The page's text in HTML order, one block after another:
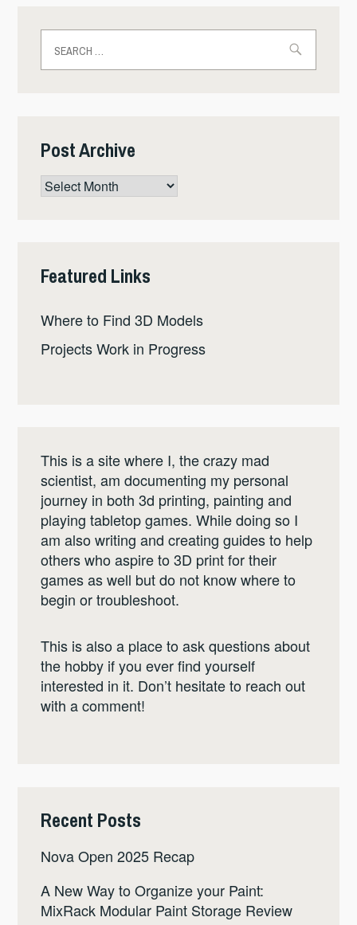
for:
Post Archive
Post
Archive
Featured Links
Where to Find 3D Models
Projects Work in Progress
This is a site where I, the crazy mad
scientist, am documenting my personal
journey in both 3d printing, painting and
playing tabletop games. While doing so I
am also writing and creating guides to help
others who aspire to 3D print for their
games as well but do not know where to
begin or troubleshoot.
This is also a place to ask questions about
the hobby if you ever find yourself
interested in it. Don’t hesitate to reach out
with a comment!
Recent Posts
Nova Open 2025 Recap
A New Way to Organize your Paint:
MixRack Modular Paint Storage Review